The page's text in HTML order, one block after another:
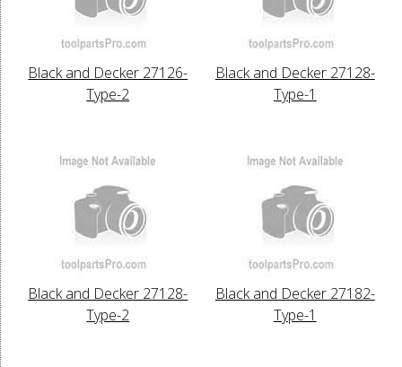
Black and Decker 27126-
Type-2
Black and Decker 27128-
Type-1
Black and Decker 27128-
Type-2
Black and Decker 27182-
Type-1